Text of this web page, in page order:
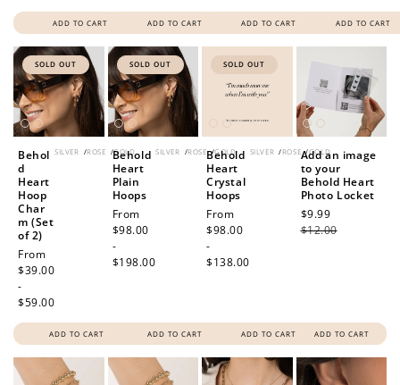
ADD TO CART ADD TO CART ADD TO CART ADD TO CART
SOLD OUT
SILVER /ROSE /GOLD
Behol
d
Heart
Hoop
Char
m (Set
of 2)
Regular
price
From
$39.00
-
$59.00
ADD TO CART
SOLD OUT
SILVER /ROSE /GOLD
Behold
Heart
Plain
Hoops
Regular
price
From
$98.00
-
$198.00
ADD TO CART
SOLD OUT
SILVER /ROSE /GOLD
Behold
Heart
Crystal
Hoops
Regular
price
From
$98.00
-
$138.00
ADD TO CART
Add an image
to your
Behold Heart
Photo Locket
Sale
price
$9.99
$12.00
ADD TO CART